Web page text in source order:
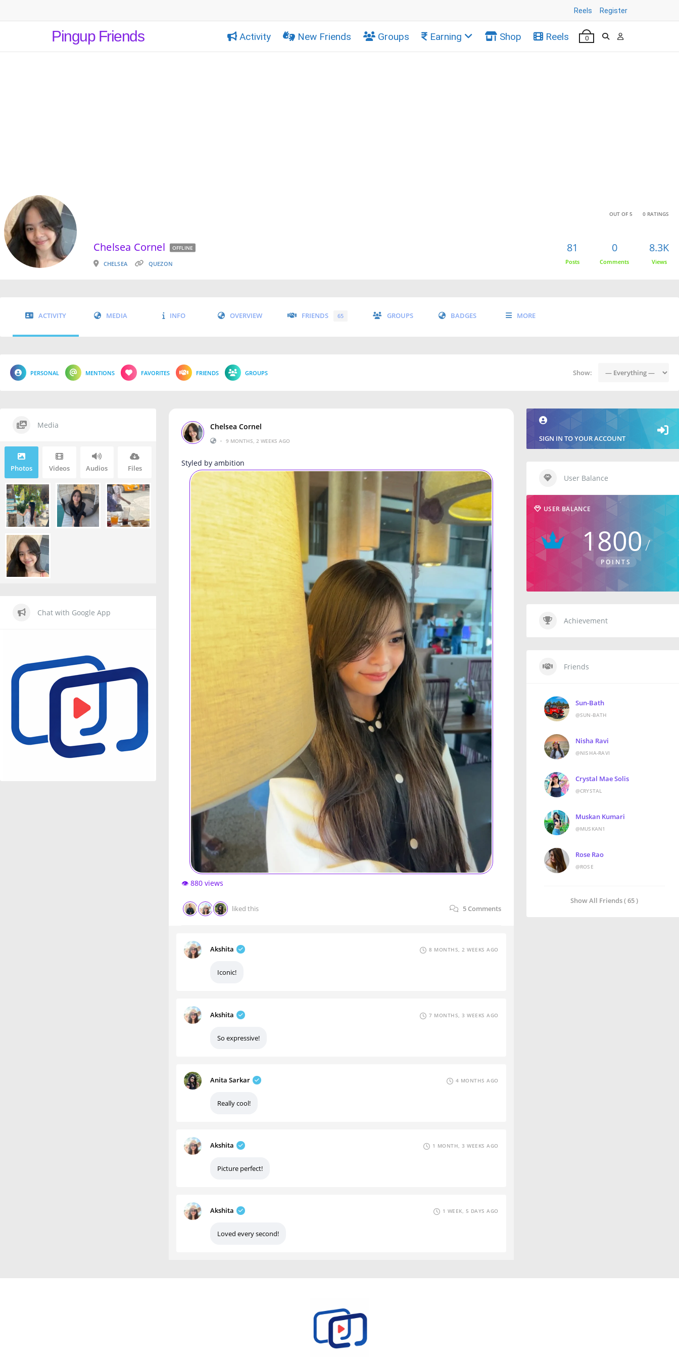
Reels Register
Pingup Friends Activity New Friends Groups Earning Shop Reels 0
OUT OF 5 0 RATINGS
Chelsea Cornel OFFLINE
CHELSEA QUEZON
81
Posts
0
Comments
8.3K
Views
ACTIVITY MEDIA INFO OVERVIEW FRIENDS 65 GROUPS BADGES MORE
PERSONAL MENTIONS FAVORITES FRIENDS GROUPS Show:
Chelsea Cornel
• 9 MONTHS, 2 WEEKS AGO
Styled by ambition
👁️ 880 views
liked this 5 Comments
Akshita 8 MONTHS, 2 WEEKS AGO
Iconic!
Akshita 7 MONTHS, 3 WEEKS AGO
So expressive!
Anita Sarkar 4 MONTHS AGO
Really cool!
Akshita 1 MONTH, 3 WEEKS AGO
Picture perfect!
Akshita 1 WEEK, 5 DAYS AGO
Loved every second!
Media
Photos Videos Audios Files
Chat with Google App
SIGN IN TO YOUR ACCOUNT
User Balance
USER BALANCE
1800
POINTS
Achievement
Friends
Sun-Bath
@SUN-BATH
Nisha Ravi
@NISHA-RAVI
Crystal Mae Solis
@CRYSTAL
Muskan Kumari
@MUSKAN1
Rose Rao
@ROSE
Show All Friends ( 65 )